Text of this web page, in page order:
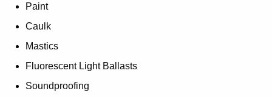
h
a
y
Paint
Caulk
Mastics
Fluorescent Light Ballasts
Soundproofing